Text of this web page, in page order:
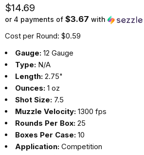
Current price
$14.69
or 4 payments of $3.67 with
Cost per Round: $0.59
Gauge: 12 Gauge
Type: N/A
Length: 2.75"
Ounces: 1 oz
Shot Size: 7.5
Muzzle Velocity: 1300 fps
Rounds Per Box: 25
Boxes Per Case: 10
Application: Competition